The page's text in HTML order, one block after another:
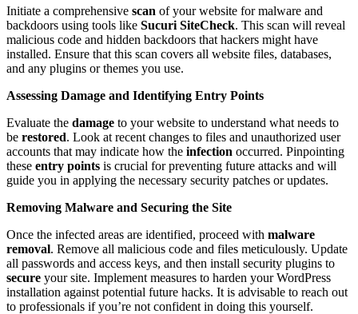
Initiate a comprehensive scan of your website for malware and
backdoors using tools like Sucuri SiteCheck. This scan will reveal
malicious code and hidden backdoors that hackers might have
installed. Ensure that this scan covers all website files, databases,
and any plugins or themes you use.
Assessing Damage and Identifying Entry Points
Evaluate the damage to your website to understand what needs to
be restored. Look at recent changes to files and unauthorized user
accounts that may indicate how the infection occurred. Pinpointing
these entry points is crucial for preventing future attacks and will
guide you in applying the necessary security patches or updates.
Removing Malware and Securing the Site
Once the infected areas are identified, proceed with malware
removal. Remove all malicious code and files meticulously. Update
all passwords and access keys, and then install security plugins to
secure your site. Implement measures to harden your WordPress
installation against potential future hacks. It is advisable to reach out
to professionals if you’re not confident in doing this yourself.